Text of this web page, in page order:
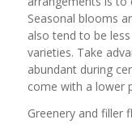
Seasonal blooms
also tend to be
varieties. Take
abundant during
come with a lower
Greenery and filler